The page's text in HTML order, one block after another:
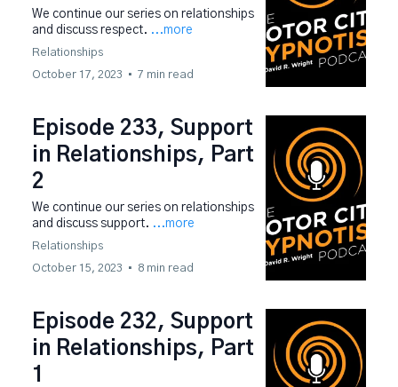
We continue our series on relationships
and discuss respect. ...more
Relationships
October 17, 2023
• 7 min read
Episode 233, Support
in Relationships, Part
2
We continue our series on relationships
and discuss support. ...more
Relationships
October 15, 2023
• 8 min read
Episode 232, Support
in Relationships, Part
1